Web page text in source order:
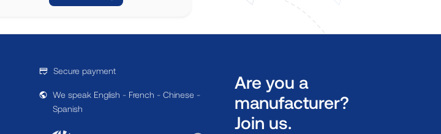
Secure payment
We speak English - French - Chinese -
Spanish
Are you a
manufacturer?
Join us.